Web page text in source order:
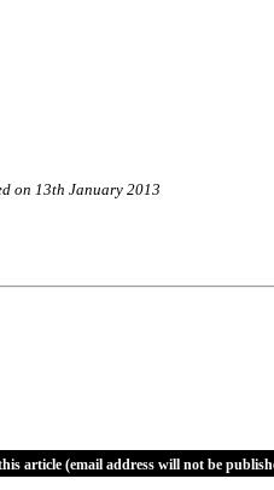
on 13th January 2013
article (email address will not be